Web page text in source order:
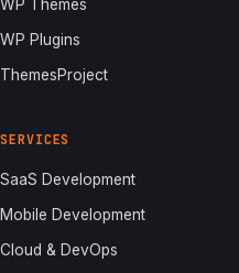
WP Themes
WP Plugins
ThemesProject
SERVICES
SaaS Development
Mobile Development
Cloud & DevOps